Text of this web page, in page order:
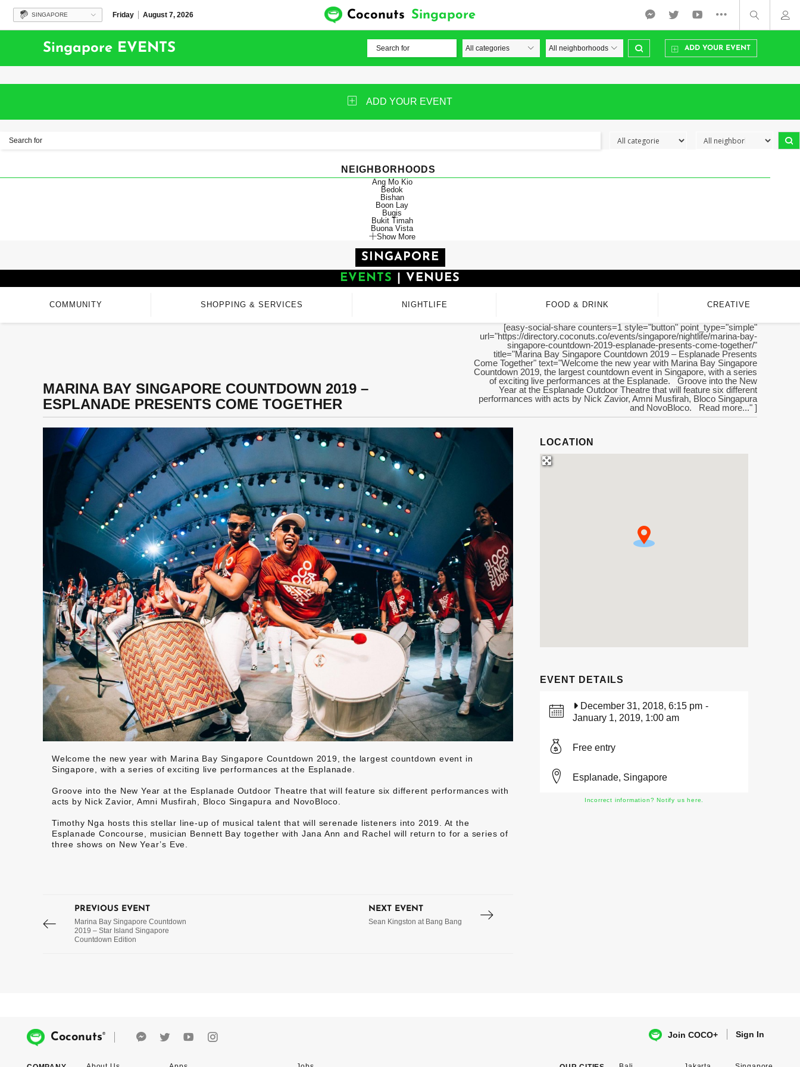
SINGAPORE Friday August 7, 2026 Coconuts Singapore
Singapore EVENTS ADD YOUR EVENT
ADD YOUR EVENT
NEIGHBORHOODS
Ang Mo Kio
Bedok
Bishan
Boon Lay
Bugis
Bukit Timah
Buona Vista
Show More
SINGAPORE
EVENTS
VENUES
COMMUNITY SHOPPING & SERVICES NIGHTLIFE FOOD & DRINK CREATIVE
MARINA BAY SINGAPORE COUNTDOWN 2019 –
ESPLANADE PRESENTS COME TOGETHER
[easy-social-share counters=1 style="button" point_type="simple"
url="https://directory.coconuts.co/events/singapore/nightlife/marina-bay-
singapore-countdown-2019-esplanade-presents-come-together/"
title="Marina Bay Singapore Countdown 2019 – Esplanade Presents
Come Together" text="Welcome the new year with Marina Bay Singapore
Countdown 2019, the largest countdown event in Singapore, with a series
of exciting live performances at the Esplanade. Groove into the New
Year at the Esplanade Outdoor Theatre that will feature six different
performances with acts by Nick Zavior, Amni Musfirah, Bloco Singapura
and NovoBloco. Read more..." ]
Welcome the new year with Marina Bay Singapore Countdown 2019, the largest countdown event in
Singapore, with a series of exciting live performances at the Esplanade.
Groove into the New Year at the Esplanade Outdoor Theatre that will feature six different performances with
acts by Nick Zavior, Amni Musfirah, Bloco Singapura and NovoBloco.
Timothy Nga hosts this stellar line-up of musical talent that will serenade listeners into 2019. At the
Esplanade Concourse, musician Bennett Bay together with Jana Ann and Rachel will return to for a series of
three shows on New Year’s Eve.
PREVIOUS EVENT
Marina Bay Singapore Countdown
2019 – Star Island Singapore
Countdown Edition
NEXT EVENT
Sean Kingston at Bang Bang
LOCATION
EVENT DETAILS
December 31, 2018, 6:15 pm -
January 1, 2019, 1:00 am
Free entry
Esplanade, Singapore
Incorrect information? Notify us here.
Coconuts® Join COCO+ Sign In